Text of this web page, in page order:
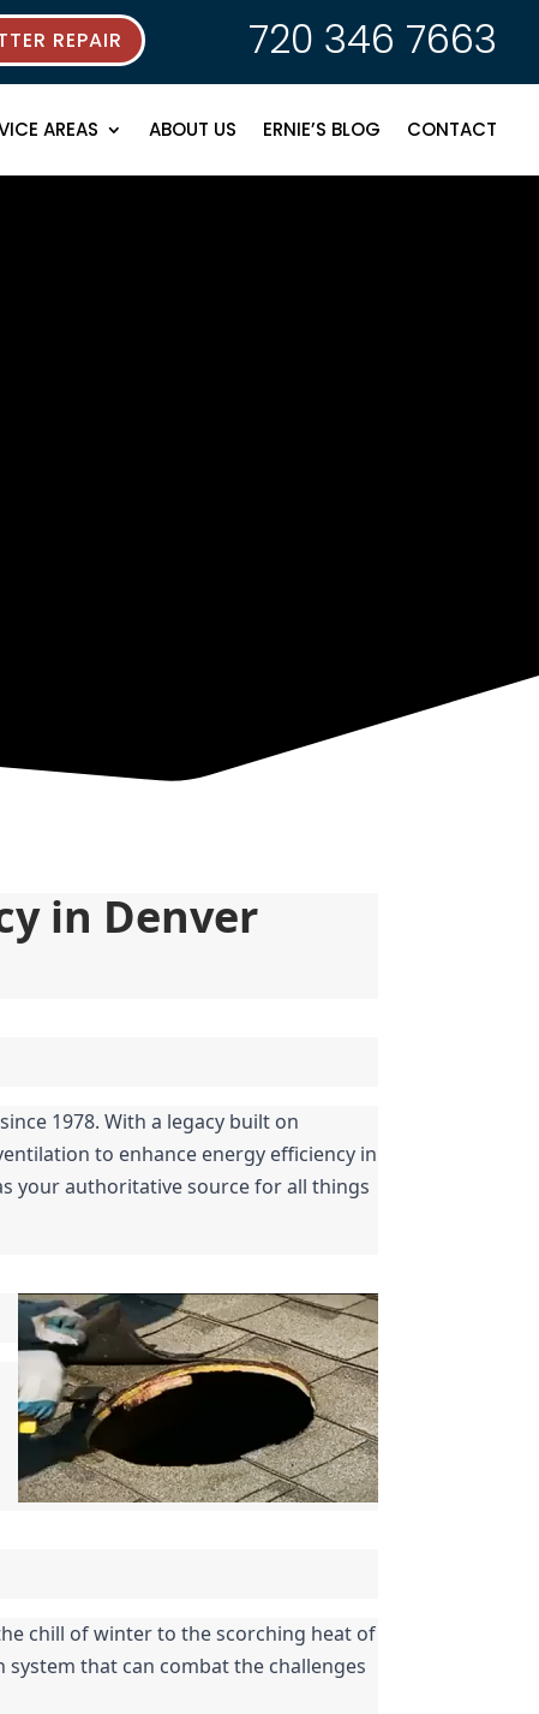
REPAIR 720 346 7663
AREAS ABOUT US ERNIE’S BLOG CONTACT
in Denver
1978. With a legacy built on
to enhance energy efficiency in
your authoritative source for all things
chill of winter to the scorching heat of
that can combat the challenges